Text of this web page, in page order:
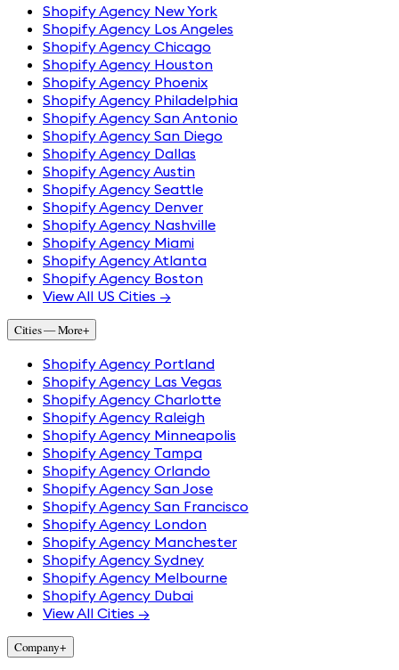
Shopify Agency New York
Shopify Agency Los Angeles
Shopify Agency Chicago
Shopify Agency Houston
Shopify Agency Phoenix
Shopify Agency Philadelphia
Shopify Agency San Antonio
Shopify Agency San Diego
Shopify Agency Dallas
Shopify Agency Austin
Shopify Agency Seattle
Shopify Agency Denver
Shopify Agency Nashville
Shopify Agency Miami
Shopify Agency Atlanta
Shopify Agency Boston
View All US Cities →
Cities — More+
Shopify Agency Portland
Shopify Agency Las Vegas
Shopify Agency Charlotte
Shopify Agency Raleigh
Shopify Agency Minneapolis
Shopify Agency Tampa
Shopify Agency Orlando
Shopify Agency San Jose
Shopify Agency San Francisco
Shopify Agency London
Shopify Agency Manchester
Shopify Agency Sydney
Shopify Agency Melbourne
Shopify Agency Dubai
View All Cities →
Company+